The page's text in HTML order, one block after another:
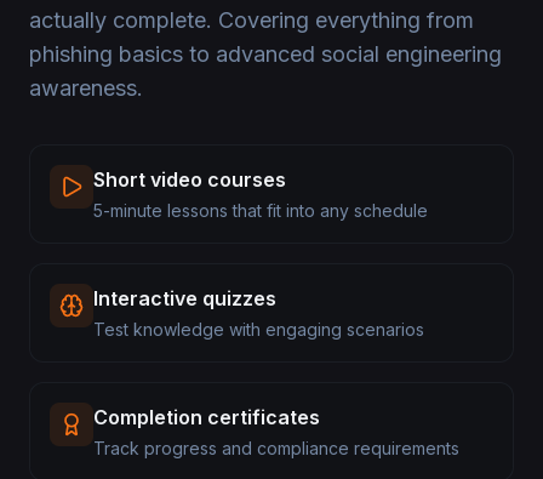
actually complete. Covering everything from
phishing basics to advanced social engineering
awareness.
Short video courses
5-minute lessons that fit into any schedule
Interactive quizzes
Test knowledge with engaging scenarios
Completion certificates
Track progress and compliance requirements